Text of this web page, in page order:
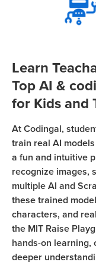
Friday
Coding
Camp
Coding
Camp
Learn
Top AI &
for Kids and
At Codingal,
train real AI
a fun and intuitive
recognize images,
multiple AI and
these trained
characters, and
the MIT Raise
hands-on learning,
deeper